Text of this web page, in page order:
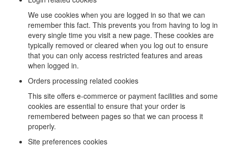
We use cookies when you are logged in so that we can
remember this fact. This prevents you from having to log in
every single time you visit a new page. These cookies are
typically removed or cleared when you log out to ensure
that you can only access restricted features and areas
when logged in.
Orders processing related cookies
This site offers e-commerce or payment facilities and some
cookies are essential to ensure that your order is
remembered between pages so that we can process it
properly.
Site preferences cookies